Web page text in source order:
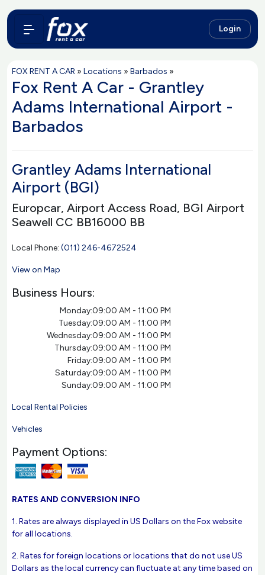
Login
FOX RENT A CAR » Locations » Barbados »
Fox Rent A Car - Grantley
Adams International Airport -
Barbados
Grantley Adams International
Airport (BGI)
Europcar, Airport Access Road, BGI Airport
Seawell CC BB16000 BB
Local Phone: (011) 246-4672524
View on Map
Business Hours:
Monday:09:00 AM - 11:00 PM
Tuesday:09:00 AM - 11:00 PM
Wednesday:09:00 AM - 11:00 PM
Thursday:09:00 AM - 11:00 PM
Friday:09:00 AM - 11:00 PM
Saturday:09:00 AM - 11:00 PM
Sunday:09:00 AM - 11:00 PM
Local Rental Policies
Vehicles
Payment Options:
RATES AND CONVERSION INFO
1. Rates are always displayed in US Dollars on the Fox website
for all locations.
2. Rates for foreign locations or locations that do not use US
Dollars as the local currency can fluctuate at any time based on